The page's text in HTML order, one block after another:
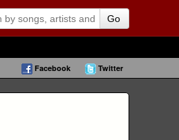
Go
Facebook Twitter